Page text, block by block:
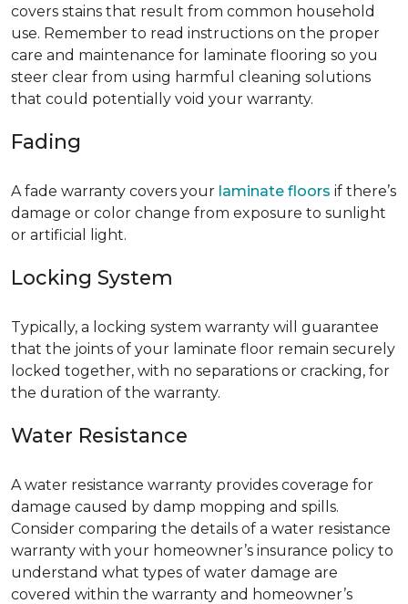
covers stains that result from common household
use. Remember to read instructions on the proper
care and maintenance for laminate flooring so you
steer clear from using harmful cleaning solutions
that could potentially void your warranty.
Fading
A fade warranty covers your laminate floors if there’s
damage or color change from exposure to sunlight
or artificial light.
Locking System
Typically, a locking system warranty will guarantee
that the joints of your laminate floor remain securely
locked together, with no separations or cracking, for
the duration of the warranty.
Water Resistance
A water resistance warranty provides coverage for
damage caused by damp mopping and spills.
Consider comparing the details of a water resistance
warranty with your homeowner’s insurance policy to
understand what types of water damage are
covered within the warranty and homeowner’s